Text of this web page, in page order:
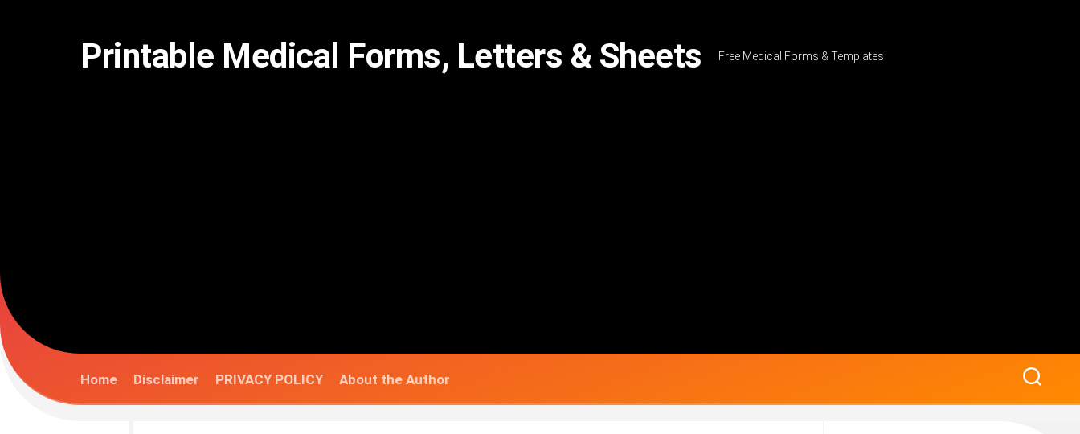
Printable Medical Forms, Letters & Sheets Free Medical Forms & Templates
Home Disclaimer PRIVACY POLICY About the Author